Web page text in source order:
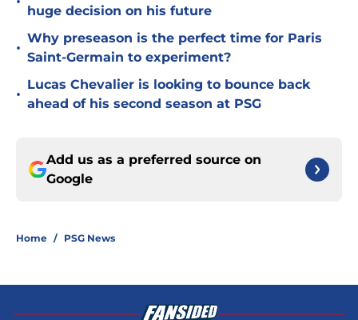
huge decision on his future
•
Why preseason is the perfect time for Paris
Saint-Germain to experiment?
•
Lucas Chevalier is looking to bounce back
ahead of his second season at PSG
Add us as a preferred source on
Google
Home / PSG News